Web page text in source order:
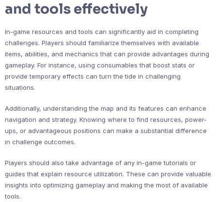
and tools effectively
In-game resources and tools can significantly aid in completing
challenges. Players should familiarize themselves with available
items, abilities, and mechanics that can provide advantages during
gameplay. For instance, using consumables that boost stats or
provide temporary effects can turn the tide in challenging
situations.
Additionally, understanding the map and its features can enhance
navigation and strategy. Knowing where to find resources, power-
ups, or advantageous positions can make a substantial difference
in challenge outcomes.
Players should also take advantage of any in-game tutorials or
guides that explain resource utilization. These can provide valuable
insights into optimizing gameplay and making the most of available
tools.